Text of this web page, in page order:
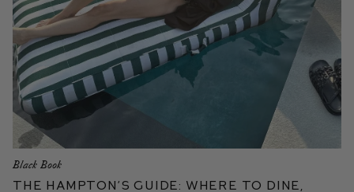
Black Book
The Hampton’s Guide: Where to Dine,